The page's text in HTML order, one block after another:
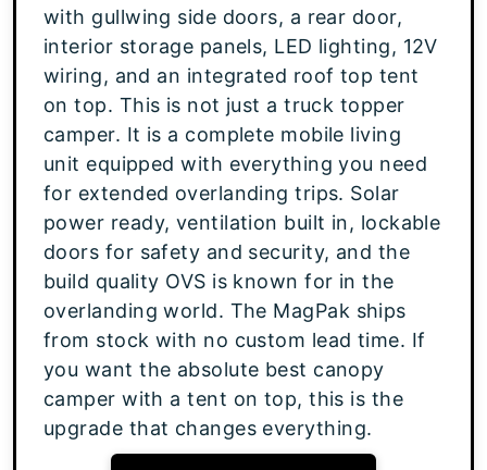
with gullwing side doors, a rear door,
interior storage panels, LED lighting, 12V
wiring, and an integrated roof top tent
on top. This is not just a truck topper
camper. It is a complete mobile living
unit equipped with everything you need
for extended overlanding trips. Solar
power ready, ventilation built in, lockable
doors for safety and security, and the
build quality OVS is known for in the
overlanding world. The MagPak ships
from stock with no custom lead time. If
you want the absolute best canopy
camper with a tent on top, this is the
upgrade that changes everything.